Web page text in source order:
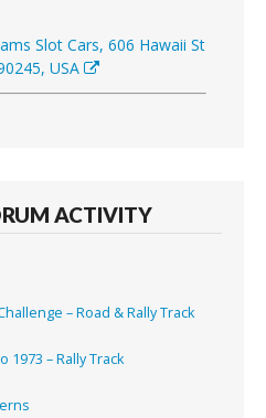
Slot Cars, 606 Hawaii St
USA
ACTIVITY
– Road & Rally Track
1973 – Rally Track